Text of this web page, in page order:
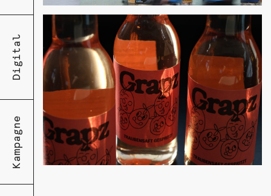
Kampagne
Digital